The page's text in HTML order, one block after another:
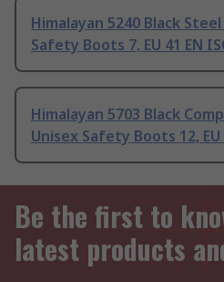
Himalayan 5240 Black
Safety Boots 7, EU 41 EN
Himalayan 5703 Black
Unisex Safety Boots 12, EU
Be the first to
latest products